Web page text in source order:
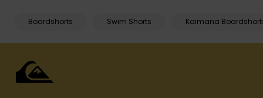
Boardshorts Swim Shorts Kaimana